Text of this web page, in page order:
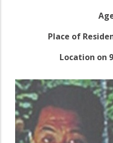
Place of
Location on